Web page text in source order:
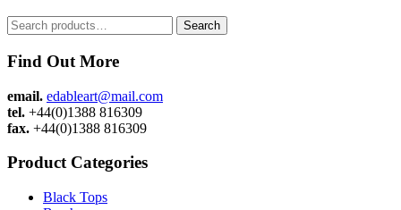
Search
for:
Search
Find Out More
email. edableart@mail.com
tel. +44(0)1388 816309
fax. +44(0)1388 816309
Product Categories
Black Tops